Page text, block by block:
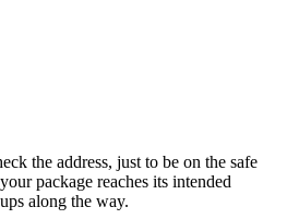
the address, just to be on the safe
package reaches its intended
along the way.